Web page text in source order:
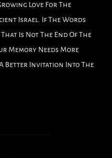
Love For The
Israel. If The Words
That Is Not The End Of The
Memory Needs More
Better Invitation Into The